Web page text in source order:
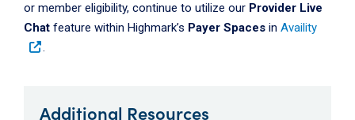
or member eligibility, continue to utilize our Provider Live
Chat feature within Highmark’s Payer Spaces in Availity
.
Additional Resources